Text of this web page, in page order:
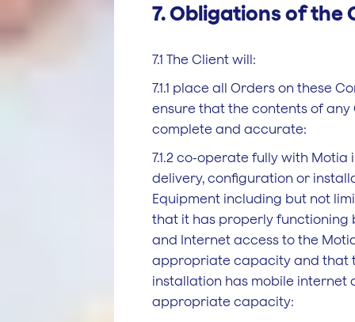
7. Obligations of the
7.1 The Client will:
7.1.1 place all Orders on these
ensure that the contents of any
complete and accurate:
7.1.2 co-operate fully with Motia
delivery, configuration or
Equipment including but not
that it has properly functioning
and Internet access to the
appropriate capacity and that
installation has mobile internet
appropriate capacity: